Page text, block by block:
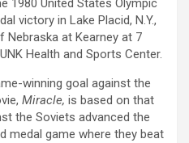
1980 United States Olympic
victory in Lake Placid, N.Y.,
Nebraska at Kearney at 7
Health and Sports Center.
winning goal against the
Miracle, is based on that
the Soviets advanced the
medal game where they beat